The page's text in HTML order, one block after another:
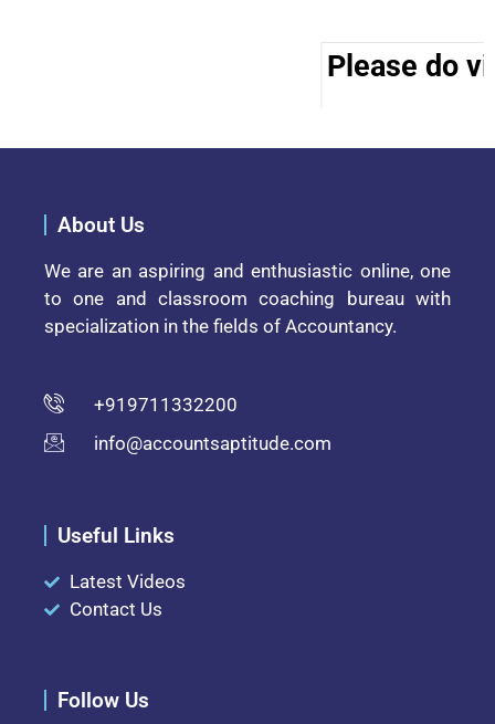
Please do
About Us
We are an aspiring and enthusiastic online, one
to one and classroom coaching bureau with
specialization in the fields of Accountancy.
+919711332200
info@accountsaptitude.com
Useful Links
Latest Videos
Contact Us
Follow Us